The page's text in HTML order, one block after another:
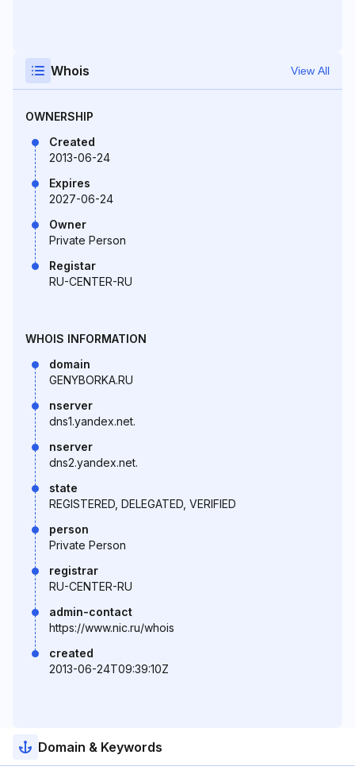
Whois View All
OWNERSHIP
Created
2013-06-24
Expires
2027-06-24
Owner
Private Person
Registar
RU-CENTER-RU
WHOIS INFORMATION
domain
GENYBORKA.RU
nserver
dns1.yandex.net.
nserver
dns2.yandex.net.
state
REGISTERED, DELEGATED, VERIFIED
person
Private Person
registrar
RU-CENTER-RU
admin-contact
https://www.nic.ru/whois
created
2013-06-24T09:39:10Z
Domain & Keywords